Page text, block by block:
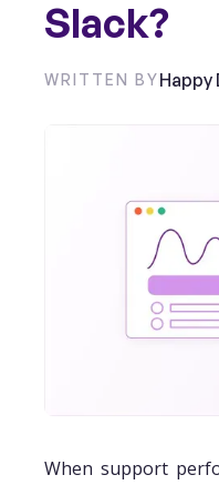
Slack?
WRITTEN BYHappy
When support